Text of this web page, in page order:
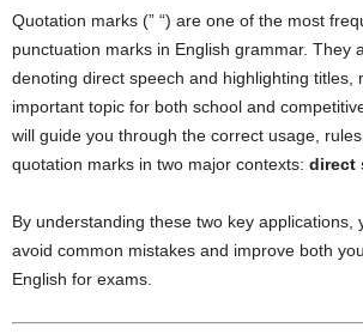
Quotation marks (” “) are one of the most
punctuation marks in English grammar. They
denoting direct speech and highlighting titles,
important topic for both school and
will guide you through the correct usage,
quotation marks in two major contexts: direct
By understanding these two key applications,
avoid common mistakes and improve both
English for exams.